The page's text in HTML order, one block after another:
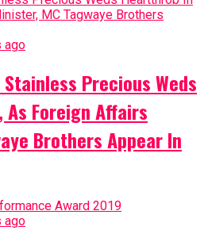
ago
Precious Weds
Foreign Affairs
Brothers Appear In
ago